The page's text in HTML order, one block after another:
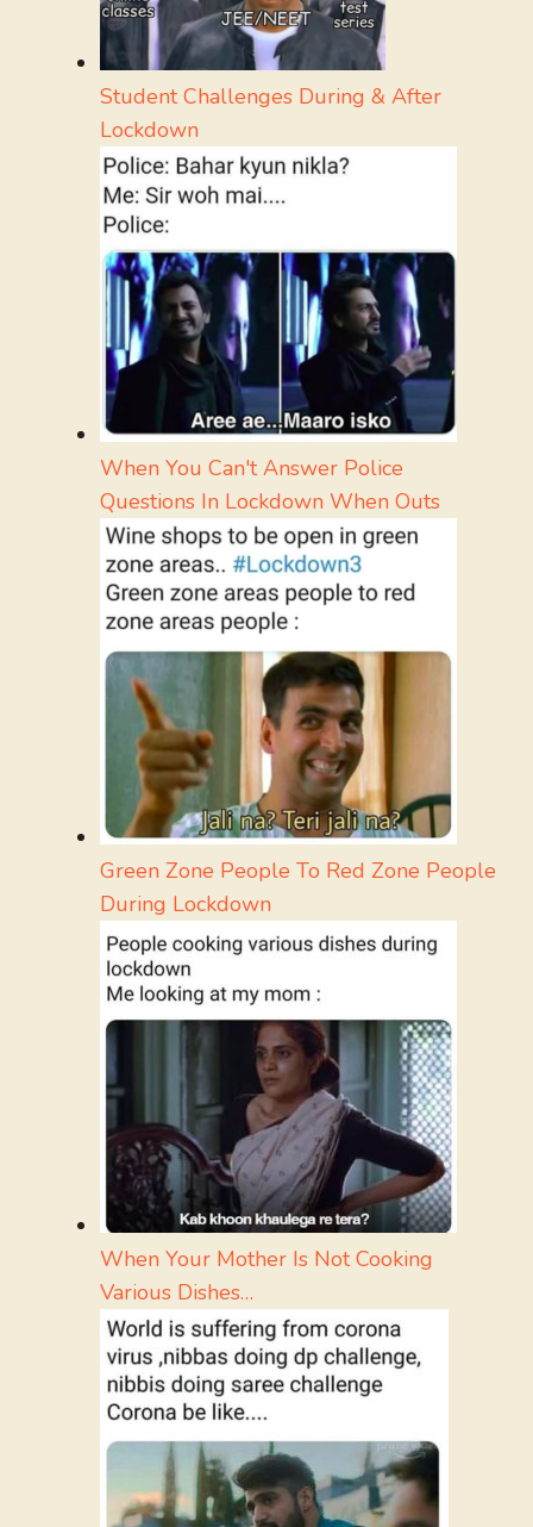
Student Challenges During & After
Lockdown
When You Can't Answer Police
Questions In Lockdown When Outs
Green Zone People To Red Zone People
During Lockdown
When Your Mother Is Not Cooking
Various Dishes…